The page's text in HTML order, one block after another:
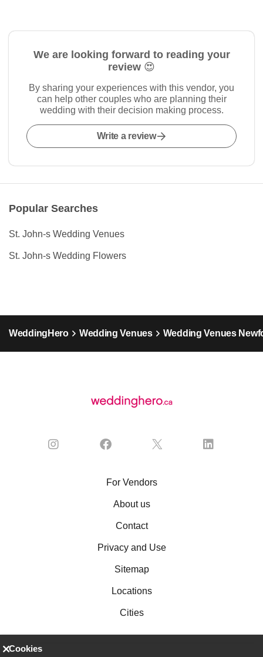
We are looking forward to reading your
review 😍
By sharing your experiences with this vendor, you
can help other couples who are planning their
wedding with their decision making process.
Write a review
Popular Searches
St. John-s Wedding Venues
St. John-s Wedding Flowers
WeddingHero Wedding Venues Wedding Venues
For Vendors
About us
Contact
Privacy and Use
Sitemap
Locations
Cities
Cookies